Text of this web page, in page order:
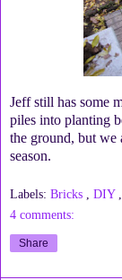
Jeff still has some
piles into planting
the ground, but we
season.
Labels: Bricks , DIY ,
4 comments:
Share